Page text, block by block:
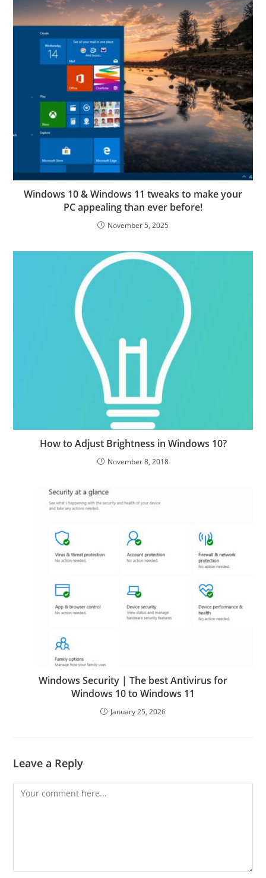
Windows 10 & Windows 11 tweaks to make your
PC appealing than ever before!
November 5, 2025
How to Adjust Brightness in Windows 10?
November 8, 2018
Windows Security | The best Antivirus for
Windows 10 to Windows 11
January 25, 2026
Leave a Reply
Comment